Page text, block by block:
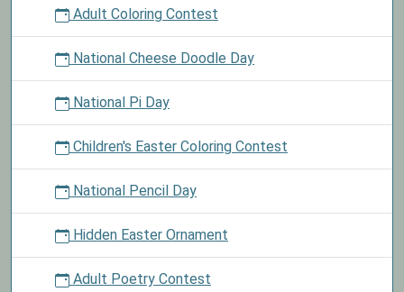
Adult Coloring Contest
National Cheese Doodle Day
National Pi Day
Children's Easter Coloring Contest
National Pencil Day
Hidden Easter Ornament
Adult Poetry Contest